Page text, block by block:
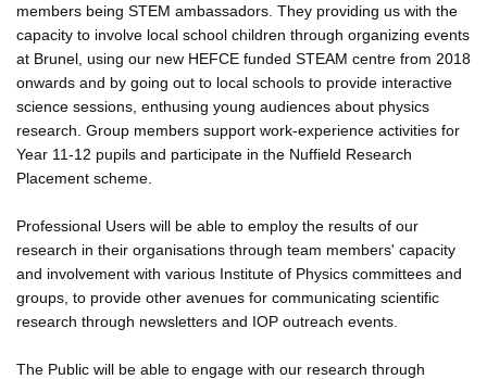
members being STEM ambassadors. They providing us with the
capacity to involve local school children through organizing events
at Brunel, using our new HEFCE funded STEAM centre from 2018
onwards and by going out to local schools to provide interactive
science sessions, enthusing young audiences about physics
research. Group members support work-experience activities for
Year 11-12 pupils and participate in the Nuffield Research
Placement scheme.
Professional Users will be able to employ the results of our
research in their organisations through team members' capacity
and involvement with various Institute of Physics committees and
groups, to provide other avenues for communicating scientific
research through newsletters and IOP outreach events.
The Public will be able to engage with our research through